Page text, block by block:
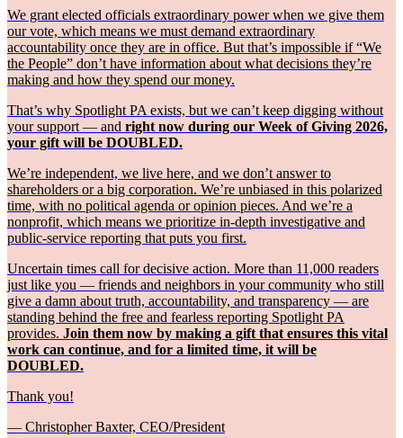
We grant elected officials extraordinary power when we give them
our vote, which means we must demand extraordinary
accountability once they are in office. But that’s impossible if “We
the People” don’t have information about what decisions they’re
making and how they spend our money.
That’s why Spotlight PA exists, but we can’t keep digging without
your support — and right now during our Week of Giving 2026,
your gift will be DOUBLED.
We’re independent, we live here, and we don’t answer to
shareholders or a big corporation. We’re unbiased in this polarized
time, with no political agenda or opinion pieces. And we’re a
nonprofit, which means we prioritize in-depth investigative and
public-service reporting that puts you first.
Uncertain times call for decisive action. More than 11,000 readers
just like you — friends and neighbors in your community who still
give a damn about truth, accountability, and transparency — are
standing behind the free and fearless reporting Spotlight PA
provides. Join them now by making a gift that ensures this vital
work can continue, and for a limited time, it will be
DOUBLED.
Thank you!
— Christopher Baxter, CEO/President